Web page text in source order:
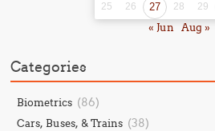
25 26 27 28 29
« Jun Aug »
Categories
Biometrics (86)
Cars, Buses, & Trains (38)